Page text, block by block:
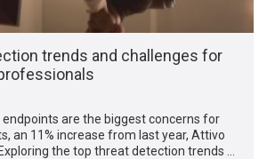
trends and challenges for
are the biggest concerns for
an 11% increase from last year, Attivo
the top threat detection trends …